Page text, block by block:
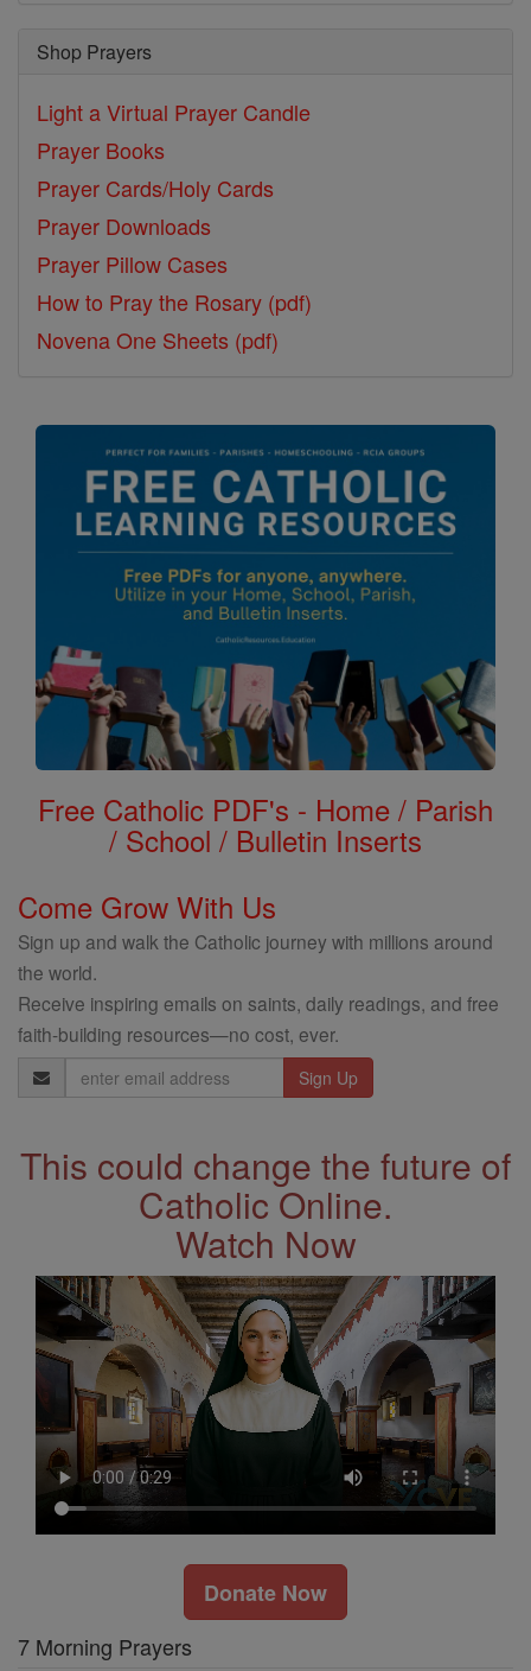
Shop Prayers
Light a Virtual Prayer Candle
Prayer Books
Prayer Cards/Holy Cards
Prayer Downloads
Prayer Pillow Cases
How to Pray the Rosary (pdf)
Novena One Sheets (pdf)
Free Catholic PDF's - Home / Parish
/ School / Bulletin Inserts
Come Grow With Us
Sign up and walk the Catholic journey with millions around
the world.
Receive inspiring emails on saints, daily readings, and free
faith-building resources—no cost, ever.
Email
Address
This could change the future of
Catholic Online.
Watch Now
Donate Now
7 Morning Prayers